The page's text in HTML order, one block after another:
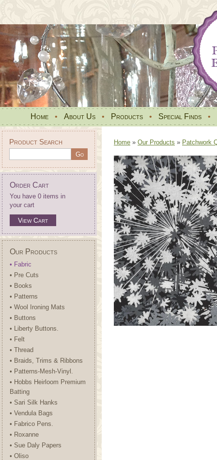
Home • About Us • Products • Special Finds •
Product Search
Order Cart
You have 0 items in
your cart
View Cart
Our Products
• Fabric
• Pre Cuts
• Books
• Patterns
• Wool Ironing Mats
• Buttons
• Liberty Buttons.
• Felt
• Thread
• Braids, Trims & Ribbons
• Patterns-Mesh-Vinyl.
• Hobbs Heirloom Premium
Batting
• Sari Silk Hanks
• Vendula Bags
• Fabrico Pens.
• Roxanne
• Sue Daly Papers
• Oliso
Home » Our Products » Patchwork